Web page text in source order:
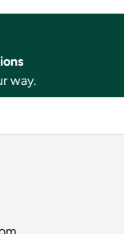
way.